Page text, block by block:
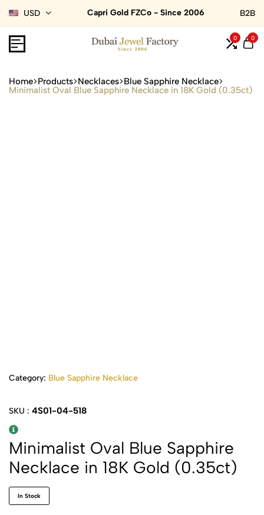
USD Capri Gold FZCo - Since 2006 B2B
0 0
Home Products Necklaces Blue Sapphire Necklace
Minimalist Oval Blue Sapphire Necklace in 18K Gold (0.35ct)
Category: Blue Sapphire Necklace
SKU : 4S01-04-518
Minimalist Oval Blue Sapphire
Necklace in 18K Gold (0.35ct)
In Stock